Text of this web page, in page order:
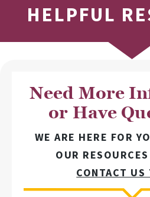
HELPFUL
Need More
or Have
WE ARE HERE FOR
OUR
CONTACT US